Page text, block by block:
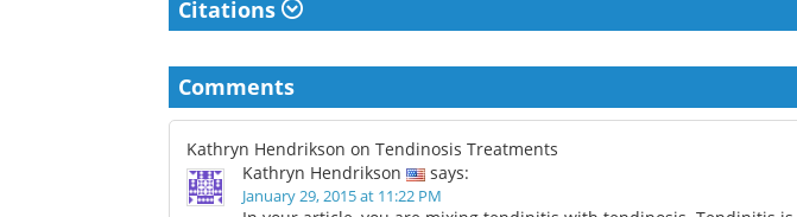
Citations
Comments
Kathryn Hendrikson on Tendinosis Treatments
Kathryn Hendrikson
says:
January 29, 2015 at 11:22 PM